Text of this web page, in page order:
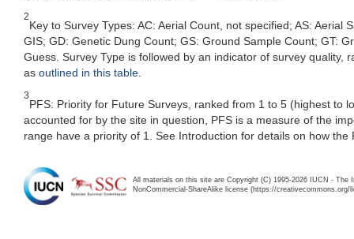
2
Key to Survey Types: AC: Aerial Count, not specified; AS: Aerial
GIS; GD: Genetic Dung Count; GS: Ground Sample Count; GT:
Guess. Survey Type is followed by an indicator of survey
as outlined in this table
3
PFS: Priority for Future Surveys, ranked from 1 to 5 (highest to
accounted for by the site in question, PFS is a measure of the
range have a priority of 1. See Introduction for details on how the
All materials on this site are Copyright (C) 1995-2026 IUCN -
NonCommercial-ShareAlike license (https://creativecommons.org/